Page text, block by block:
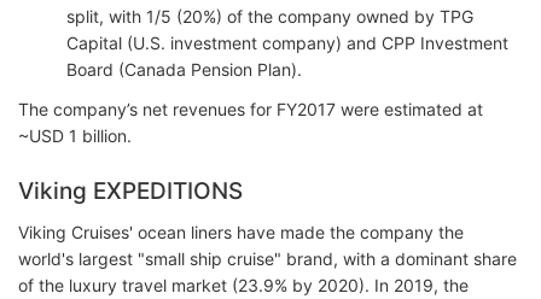
split, with 1/5 (20%) of the company owned by TPG
Capital (U.S. investment company) and CPP Investment
Board (Canada Pension Plan).
The company’s net revenues for FY2017 were estimated at
~USD 1 billion.
Viking EXPEDITIONS
Viking Cruises' ocean liners have made the company the
world's largest "small ship cruise" brand, with a dominant share
of the luxury travel market (23.9% by 2020). In 2019, the